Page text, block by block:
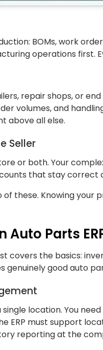
BOMs, work
operations first.
repair shops, or
volumes, and
above all else.
Seller
or both. Your
that stay correct
these. Knowing your
Auto Parts
covers the basics:
genuinely good auto
location. You
ERP must support
reporting at the